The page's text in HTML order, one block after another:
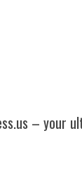
– your